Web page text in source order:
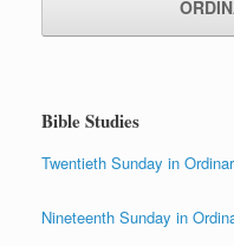
Bible Studies
Twentieth Sunday in
Nineteenth Sunday in